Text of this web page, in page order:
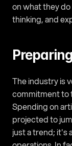
on what they
thinking, and
The industry is
commitment to
Spending on
projected to
just a trend; it's